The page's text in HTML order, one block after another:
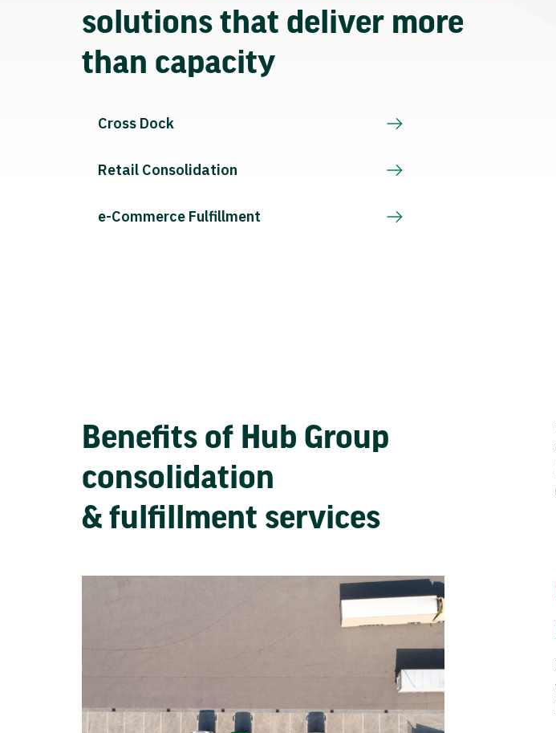
solutions that deliver more
than capacity
Cross Dock
Retail Consolidation
e-Commerce Fulfillment
Benefits of Hub Group
consolidation
& fulfillment services